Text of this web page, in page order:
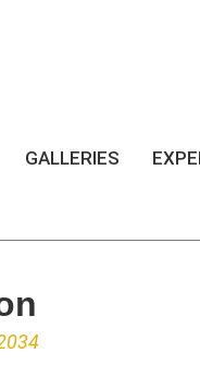
GALLERIES